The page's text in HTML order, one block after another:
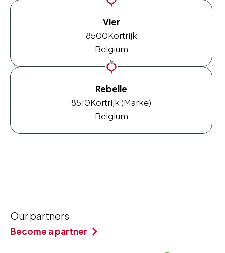
Vier
8500Kortrijk
Belgium
Rebelle
8510Kortrijk (Marke)
Belgium
Our partners
Become a partner